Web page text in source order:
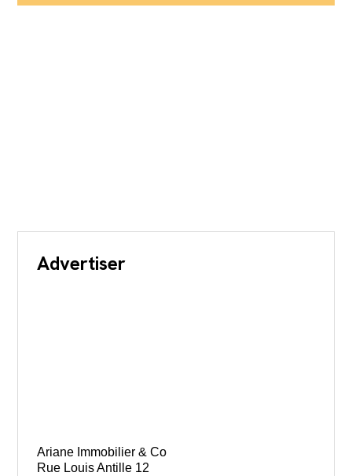
Advertiser
Ariane Immobilier & Co
Rue Louis Antille 12